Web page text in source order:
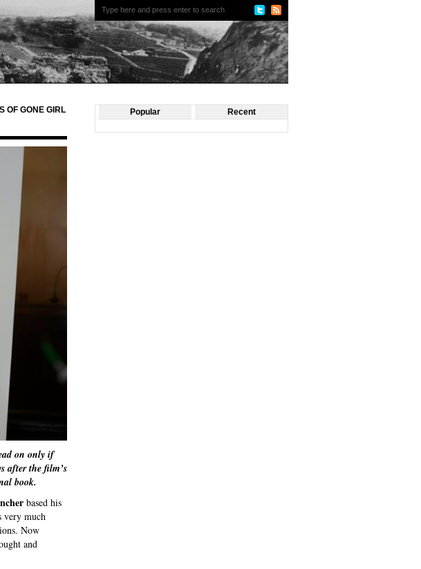
OF GONE GIRL
on only if
after the film’s
book.
based his
very much
Now
and
Popular Recent